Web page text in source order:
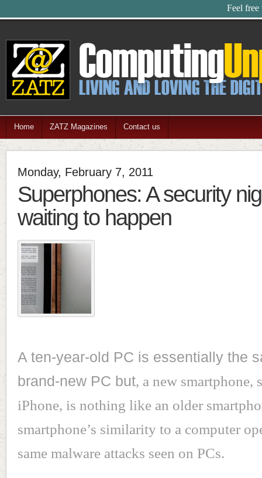
Feel free
Home ZATZ Magazines Contact us
Monday, February 7, 2011
Superphones: A security
waiting to happen
A ten-year-old PC is essentially the
brand-new PC but, a new smartphone,
iPhone, is nothing like an older
smartphone’s similarity to a computer
same malware attacks seen on PCs.